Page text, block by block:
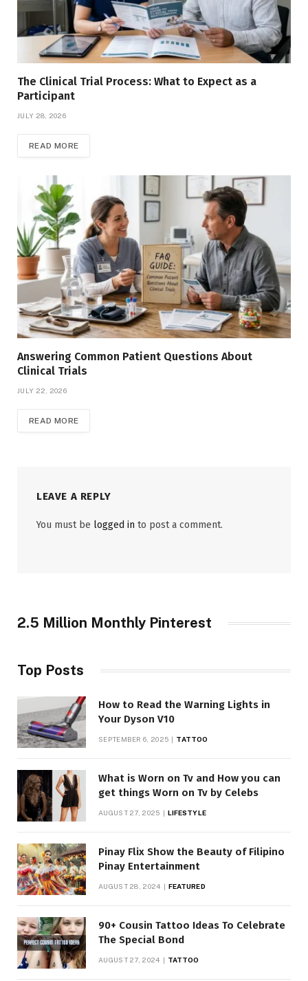
The Clinical Trial Process: What to Expect as a
Participant
JULY 28, 2026
READ MORE
Answering Common Patient Questions About
Clinical Trials
JULY 22, 2026
READ MORE
LEAVE A REPLY
You must be logged in to post a comment.
2.5 Million Monthly Pinterest
Top Posts
How to Read the Warning Lights in
Your Dyson V10
SEPTEMBER 6, 2025 TATTOO
What is Worn on Tv and How you can
get things Worn on Tv by Celebs
AUGUST 27, 2025 LIFESTYLE
Pinay Flix Show the Beauty of Filipino
Pinay Entertainment
AUGUST 28, 2024 FEATURED
90+ Cousin Tattoo Ideas To Celebrate
The Special Bond
AUGUST 27, 2024 TATTOO